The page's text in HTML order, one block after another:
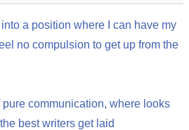
a position where I can have my
no compulsion to get up from the
communication, where looks
best writers get laid